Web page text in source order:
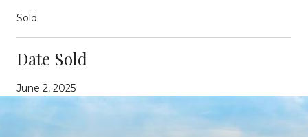
Sold
Date Sold
June 2, 2025